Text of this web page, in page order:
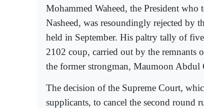
Mohammed Waheed, the President
Nasheed, was resoundingly rejected by
held in September. His paltry tally of
2102 coup, carried out by the remnants
the former strongman, Maumoon
The decision of the Supreme Court,
supplicants, to cancel the second round